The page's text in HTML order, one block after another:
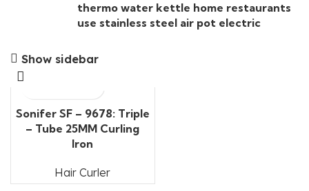
thermo water kettle home restaurants
use stainless steel air pot electric
Show sidebar
Sonifer SF – 9678: Triple
– Tube 25MM Curling
Iron
Hair Curler